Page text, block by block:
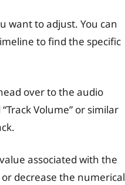
want to adjust. You can
to find the specific
over to the audio
Volume” or similar
associated with the
decrease the numerical